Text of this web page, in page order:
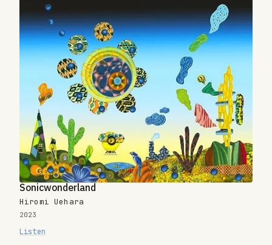
Sonicwonderland
Hiromi Uehara
2023
Listen